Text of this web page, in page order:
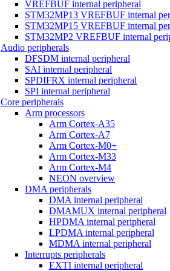
VREFBUF internal peripheral
STM32MP13 VREFBUF internal
STM32MP15 VREFBUF internal
STM32MP2 VREFBUF internal
Audio peripherals
DFSDM internal peripheral
SAI internal peripheral
SPDIFRX internal peripheral
SPI internal peripheral
Core peripherals
Arm processors
Arm Cortex-A35
Arm Cortex-A7
Arm Cortex-M0+
Arm Cortex-M33
Arm Cortex-M4
NEON overview
DMA peripherals
DMA internal peripheral
DMAMUX internal peripheral
HPDMA internal peripheral
LPDMA internal peripheral
MDMA internal peripheral
Interrupts peripherals
EXTI internal peripheral